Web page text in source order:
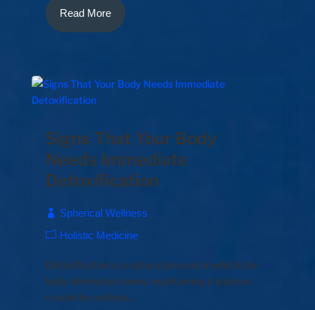
Read More
Signs That Your Body
Needs Immediate
Detoxification
Spherical Wellness
Holistic Medicine
Detoxification is a natural process in which the
body eliminates toxins, maintaining a balance
crucial for optimal...